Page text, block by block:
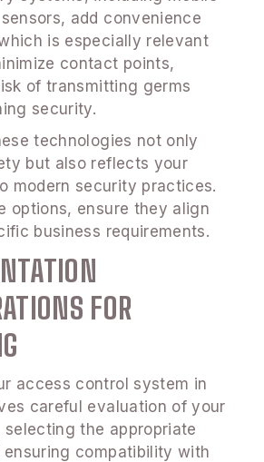
add convenience
is especially relevant
contact points,
of transmitting germs
security.
technologies not only
but also reflects your
modern security practices.
options, ensure they align
business requirements.
FOR
access control system in
careful evaluation of your
the appropriate
ensuring compatibility with